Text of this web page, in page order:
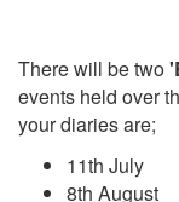
There will be two
events held over
your diaries are;
11th July
8th August